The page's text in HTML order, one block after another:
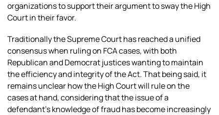
organizations to support their argument to sway the High
Court in their favor.
Traditionally the Supreme Court has reached a unified
consensus when ruling on FCA cases, with both
Republican and Democrat justices wanting to maintain
the efficiency and integrity of the Act. That being said, it
remains unclear how the High Court will rule on the
cases at hand, considering that the issue of a
defendant’s knowledge of fraud has become increasingly